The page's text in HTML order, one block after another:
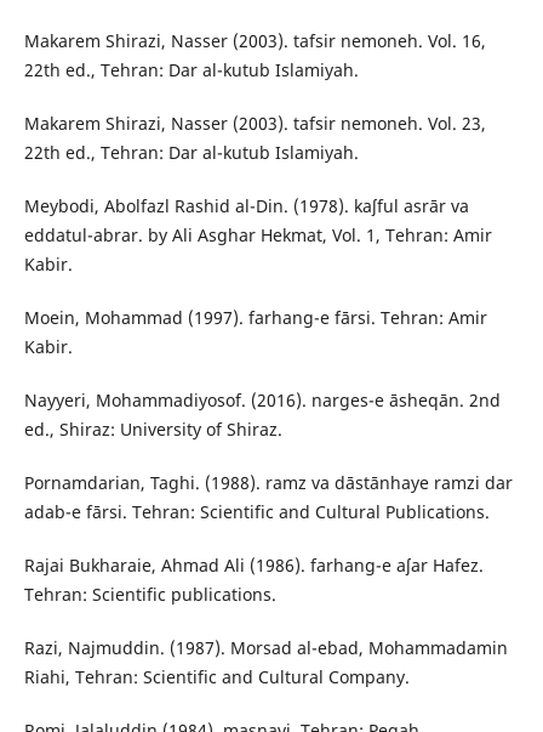
Makarem Shirazi, Nasser (2003). tafsir nemoneh. Vol. 16,
22th ed., Tehran: Dar al-kutub Islamiyah.
Makarem Shirazi, Nasser (2003). tafsir nemoneh. Vol. 23,
22th ed., Tehran: Dar al-kutub Islamiyah.
Meybodi, Abolfazl Rashid al-Din. (1978). kaʃful asrār va
eddatul-abrar. by Ali Asghar Hekmat, Vol. 1, Tehran: Amir
Kabir.
Moein, Mohammad (1997). farhang-e fārsi. Tehran: Amir
Kabir.
Nayyeri, Mohammadiyosof. (2016). narges-e āsheqān. 2nd
ed., Shiraz: University of Shiraz.
Pornamdarian, Taghi. (1988). ramz va dāstānhaye ramzi dar
adab-e fārsi. Tehran: Scientific and Cultural Publications.
Rajai Bukharaie, Ahmad Ali (1986). farhang-e aʃar Hafez.
Tehran: Scientific publications.
Razi, Najmuddin. (1987). Morsad al-ebad, Mohammadamin
Riahi, Tehran: Scientific and Cultural Company.